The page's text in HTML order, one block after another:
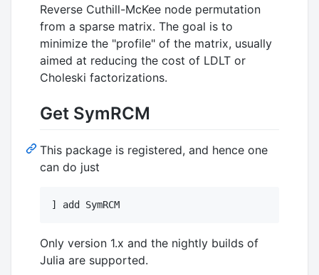
Reverse Cuthill-McKee node permutation
from a sparse matrix. The goal is to
minimize the "profile" of the matrix, usually
aimed at reducing the cost of LDLT or
Choleski factorizations.
Get SymRCM
This package is registered, and hence one
can do just
] add SymRCM
Only version 1.x and the nightly builds of
Julia are supported.